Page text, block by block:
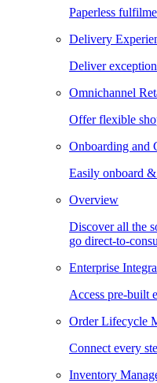
Paperless
Delivery
Deliver
Omnichannel
Offer flexible
Onboarding and
Easily onboard &
Overview
Discover all the
go direct-to-
Enterprise
Access pre-built
Order Lifecycle
Connect every
Inventory